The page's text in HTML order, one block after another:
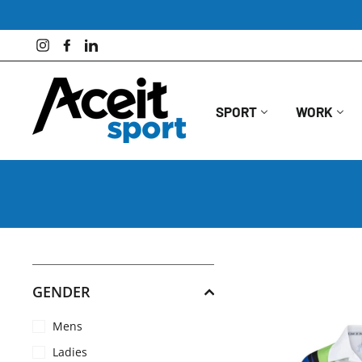
content
InstagramFacebook
SPORT WORK
GENDER
Mens
Ladies